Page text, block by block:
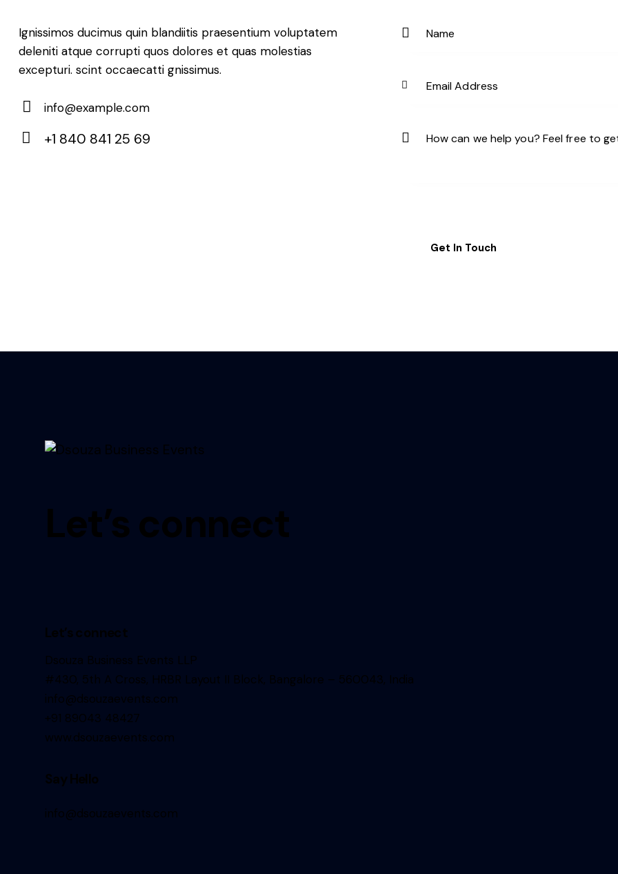
Ignissimos ducimus quin blandiitis praesentium voluptatem
deleniti atque corrupti quos dolores et quas molestias
excepturi. scint occaecatti gnissimus.
m
info@example.com
+1 840 841 25 69
Let’s connect
Let’s connect
Dsouza Business Events LLP
#430, 5th A Cross, HRBR Layout II Block, Bangalore – 560043, India
info@dsouzaevents.com
+91 89043 48427
www.dsouzaevents.com
Say Hello
info@dsouzaevents.com